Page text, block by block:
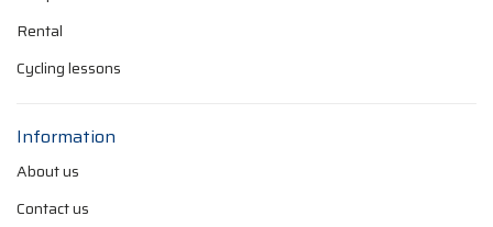
Rental
Cycling lessons
Information
About us
Contact us